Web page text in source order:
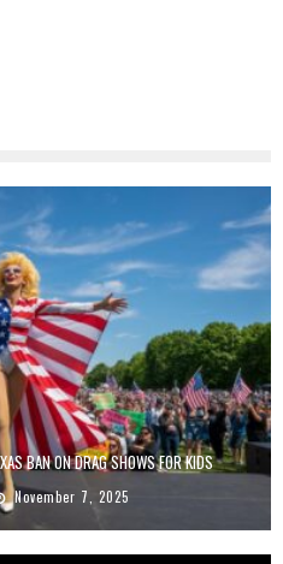
BAN ON DRAG SHOWS FOR KIDS
November 7, 2025